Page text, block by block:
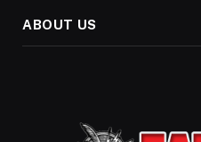
ABOUT US